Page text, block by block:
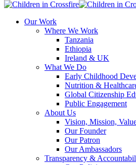
Our Work
Where We Work
Tanzania
Ethiopia
Ireland & UK
What We Do
Early Childhood
Nutrition &
Global Citizenship
Public Engagement
About Us
Vision, Mission,
Our Founder
Our Patron
Our Ambassadors
Transparency &